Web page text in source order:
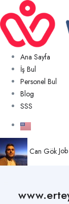
Ana Sayfa
İş Bul
Personel Bul
Blog
SSS
Can Gök